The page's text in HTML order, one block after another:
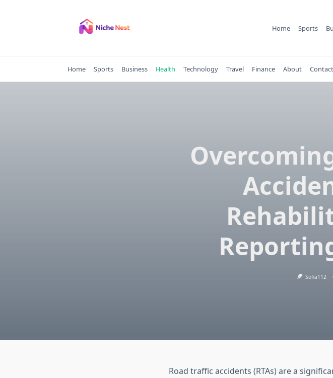
Home Sports
Home Sports Business Health Technology Travel Finance About
Sofia112
Road traffic accidents (RTAs) are a